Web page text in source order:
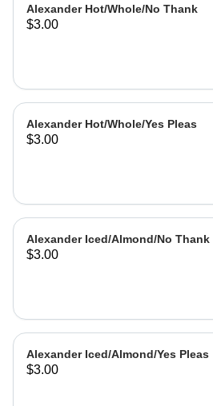
Alexander Hot/Whole/No Thank
$3.00
Alexander Hot/Whole/Yes Pleas
$3.00
Alexander Iced/Almond/No Thank
$3.00
Alexander Iced/Almond/Yes Pleas
$3.00